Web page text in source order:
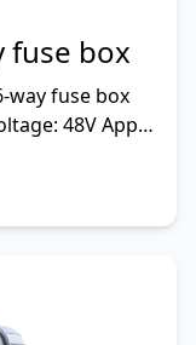
fuse box
way fuse box
48V Apply